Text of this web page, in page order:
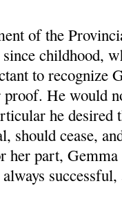
of the
childhood,
to recognize
proof. He would
he desired
should cease,
part, Gemma